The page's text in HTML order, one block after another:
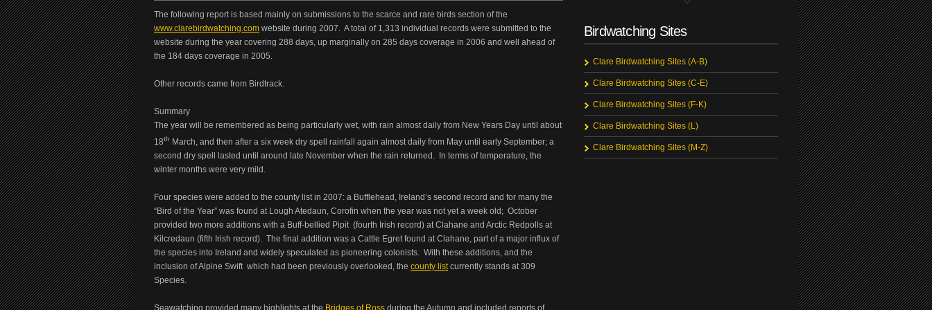
The following report is based mainly on submissions to the scarce and rare birds section of the
www.clarebirdwatching.com website during 2007. A total of 1,313 individual records were submitted to the
website during the year covering 288 days, up marginally on 285 days coverage in 2006 and well ahead of
the 184 days coverage in 2005.
Other records came from Birdtrack.
Summary
The year will be remembered as being particularly wet, with rain almost daily from New Years Day until about
18th March, and then after a six week dry spell rainfall again almost daily from May until early September; a
second dry spell lasted until around late November when the rain returned. In terms of temperature, the
winter months were very mild.
Four species were added to the county list in 2007: a Bufflehead, Ireland’s second record and for many the
“Bird of the Year” was found at Lough Atedaun, Corofin when the year was not yet a week old; October
provided two more additions with a Buff-bellied Pipit (fourth Irish record) at Clahane and Arctic Redpolls at
Kilcredaun (fifth Irish record). The final addition was a Cattle Egret found at Clahane, part of a major influx of
the species into Ireland and widely speculated as pioneering colonists. With these additions, and the
inclusion of Alpine Swift which had been previously overlooked, the county listcurrently stands at 309
Species.
Seawatching provided many highlights at the Bridges of Ross during the Autumn and included reports of
Birdwatching Sites
Clare Birdwatching Sites (A-B)
Clare Birdwatching Sites (C-E)
Clare Birdwatching Sites (F-K)
Clare Birdwatching Sites (L)
Clare Birdwatching Sites (M-Z)